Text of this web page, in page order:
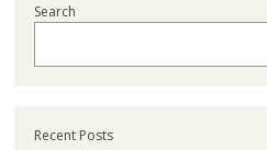
Search
Recent Posts